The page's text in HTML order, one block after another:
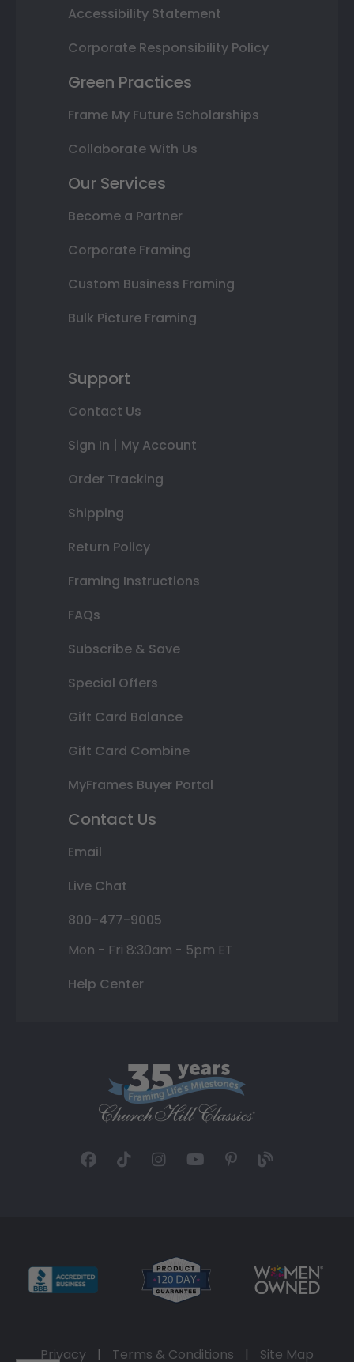
Accessibility Statement
Corporate Responsibility Policy
Green Practices
Frame My Future Scholarships
Collaborate With Us
Our Services
Become a Partner
Corporate Framing
Custom Business Framing
Bulk Picture Framing
Support
Contact Us
Sign In | My Account
Order Tracking
Shipping
Return Policy
Framing Instructions
FAQs
Subscribe & Save
Special Offers
Gift Card Balance
Gift Card Combine
MyFrames Buyer Portal
Contact Us
Email
Live Chat
800-477-9005
Mon - Fri 8:30am - 5pm ET
Help Center
Privacy | Terms & Conditions | Site Map